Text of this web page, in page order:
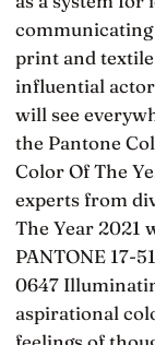
print and
influential
will see
the Pantone
Color Of The
experts from
The Year 2021
PANTONE 17-
0647
aspirational